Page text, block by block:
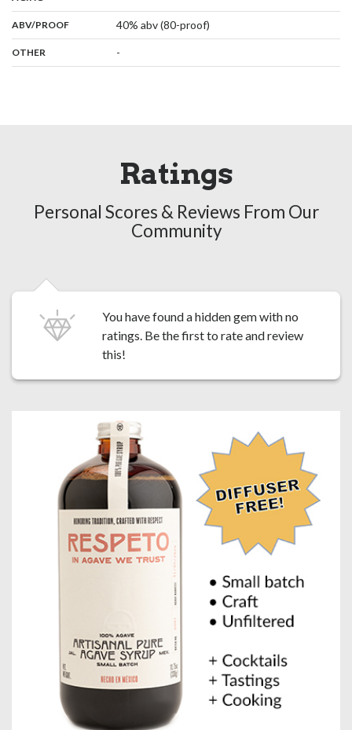
ABV/PROOF: 40% abv (80-proof)
OTHER -
Ratings
Personal Scores & Reviews From Our
Community
You have found a hidden gem with no
ratings. Be the first to rate and review
this!